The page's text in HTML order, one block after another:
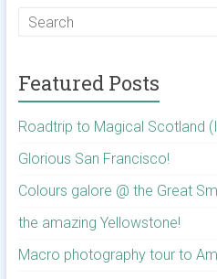
Featured Posts
Roadtrip to Magical Scotland
Glorious San Francisco!
Colours galore @ the Great
the amazing Yellowstone!
Macro photography tour to